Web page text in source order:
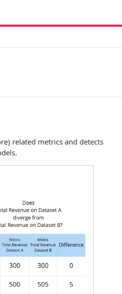
related metrics and detects